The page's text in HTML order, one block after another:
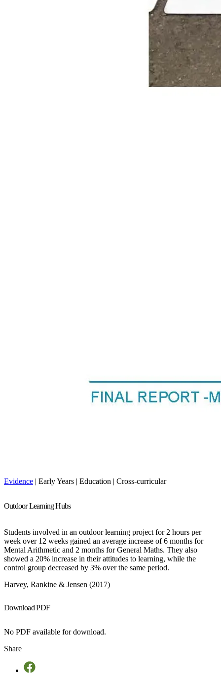
Evidence | Early Years | Education | Cross-curricular
Outdoor Learning Hubs
Students involved in an outdoor learning project for 2 hours per
week over 12 weeks gained an average increase of 6 months for
Mental Arithmetic and 2 months for General Maths. They also
showed a 20% increase in their attitudes to learning, while the
control group decreased by 3% over the same period.
Harvey, Rankine & Jensen (2017)
Download PDF
No PDF available for download.
Share